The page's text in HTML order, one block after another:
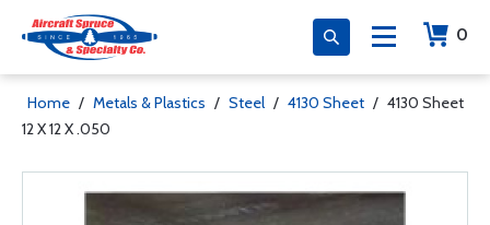
0
Home / Metals & Plastics / Steel / 4130 Sheet / 4130 Sheet
12 X 12 X .050